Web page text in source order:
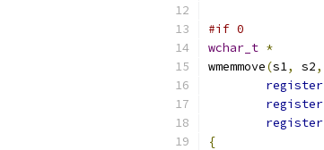
#if 0
wchar_t *
wmemmove(s1, s2,
register
register
register
{